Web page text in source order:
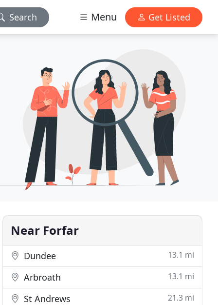
Search Menu Get Listed
Near Forfar
Dundee 13.1 mi
Arbroath 13.1 mi
St Andrews 21.3 mi